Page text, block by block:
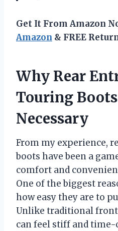
Get It From Amazon
Amazon & FREE
Why Rear
Touring
Necessary
From my experience,
boots have been a
comfort and
One of the biggest
how easy they are to
Unlike traditional
can feel stiff and time-